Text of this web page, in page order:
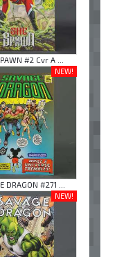
#2 Cvr A ...
NEW!
DRAGON #271 ...
NEW!